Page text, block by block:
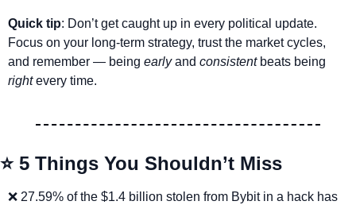
Quick tip: Don’t get caught up in every political update.
Focus on your long-term strategy, trust the market cycles,
and remember — being early and consistent
right every time.
⭐ 5 Things You Shouldn’t Miss
❌